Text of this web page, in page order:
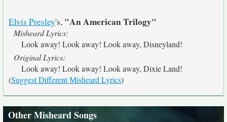
Elvis Presley's, "An American Trilogy"
Misheard Lyrics:
Look away! Look away! Look away, Disneyland!
Original Lyrics:
Look away! Look away! Look away, Dixie Land!
(Suggest Different Misheard Lyrics)
Other Misheard Songs